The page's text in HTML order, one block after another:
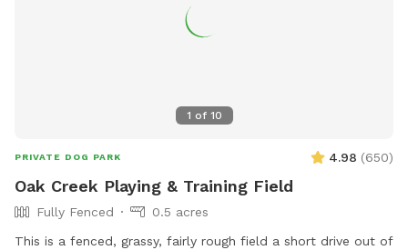
1 of 10
PRIVATE DOG PARK 4.98 (650)
Oak Creek Playing & Training Field
Fully Fenced
0.5 acres
This is a fenced, grassy, fairly rough field a short drive out of